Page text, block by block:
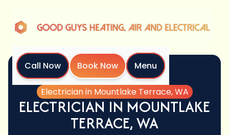
Call Now Book Now
Menu
Home
Services
Electrician in Mountlake Terrace, WA
ELECTRICIAN IN MOUNTLAKE
TERRACE, WA